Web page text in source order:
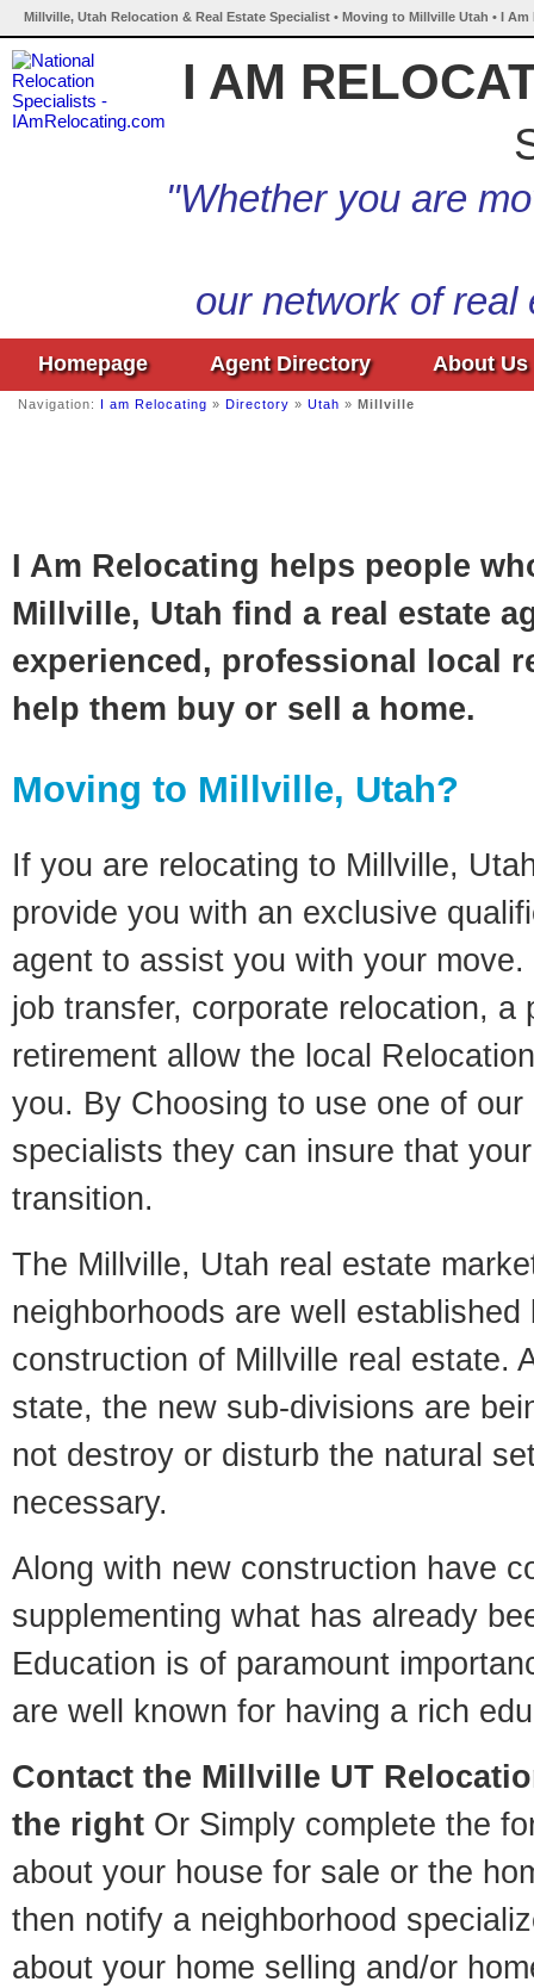
Millville, Utah Relocation & Real Estate Specialist • Moving to Millville Utah • I
I AM
"Whether you are
our network of
Homepage Agent Directory About Us
Navigation: I am Relocating » Directory » Utah » Millville
I Am Relocating helps people
Millville, Utah find a real estate
experienced, professional local
help them buy or sell a home.
Moving to Millville, Utah?
If you are relocating to Millville,
provide you with an exclusive
agent to assist you with your
job transfer, corporate relocation, a
retirement allow the local
you. By Choosing to use one of
specialists they can insure that
transition.
The Millville, Utah real estate
neighborhoods are well
construction of Millville real estate.
state, the new sub-divisions are
not destroy or disturb the natural
necessary.
Along with new construction have
supplementing what has already
Education is of paramount
are well known for having a rich
Contact the Millville UT
the right Or Simply complete the
about your house for sale or the
then notify a neighborhood
about your home selling and/or